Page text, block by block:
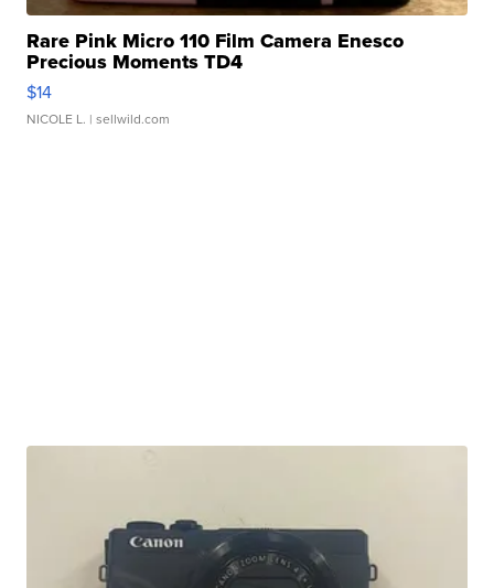
Rare Pink Micro 110 Film Camera Enesco
Precious Moments TD4
$14
NICOLE L. | sellwild.com